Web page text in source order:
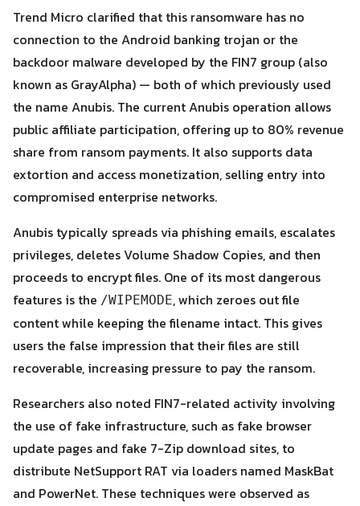
Search
Search
Trend Micro clarified that this ransomware has no
connection to the Android banking trojan or the
backdoor malware developed by the FIN7 group (also
known as GrayAlpha) — both of which previously used
the name Anubis. The current Anubis operation allows
public affiliate participation, offering up to 80% revenue
share from ransom payments. It also supports data
extortion and access monetization, selling entry into
compromised enterprise networks.
Anubis typically spreads via phishing emails, escalates
privileges, deletes Volume Shadow Copies, and then
proceeds to encrypt files. One of its most dangerous
features is the /WIPEMODE, which zeroes out file
content while keeping the filename intact. This gives
users the false impression that their files are still
recoverable, increasing pressure to pay the ransom.
Researchers also noted FIN7-related activity involving
the use of fake infrastructure, such as fake browser
update pages and fake 7-Zip download sites, to
distribute NetSupport RAT via loaders named MaskBat
and PowerNet. These techniques were observed as